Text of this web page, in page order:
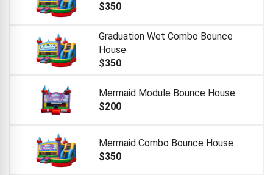
$350
Graduation Wet Combo Bounce
House
$350
Mermaid Module Bounce House
$200
Mermaid Combo Bounce House
$350